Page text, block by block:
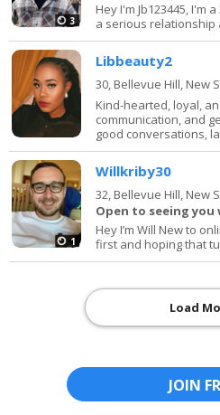
3
Hey I'm Jb123445, I'm
a serious relationship
Libbeauty2
30, Bellevue Hill, New
Kind-hearted, loyal,
communication, and
good conversations,
1
Willkriby30
32, Bellevue Hill, New
Open to seeing
Hey I’m Will New to
first and hoping that
Load
JOIN